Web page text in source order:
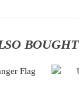
BOUGHT